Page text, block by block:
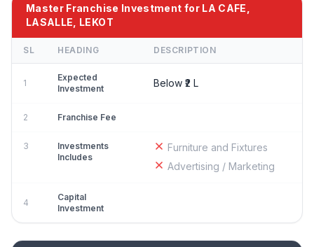
Master Franchise Investment for LA CAFE,
LASALLE, LEKOT
SL HEADING DESCRIPTION
1
Expected
Investment
Below ₹2 L
2 Franchise Fee
3
Investments
Includes
Furniture and Fixtures
Advertising / Marketing
4
Capital
Investment